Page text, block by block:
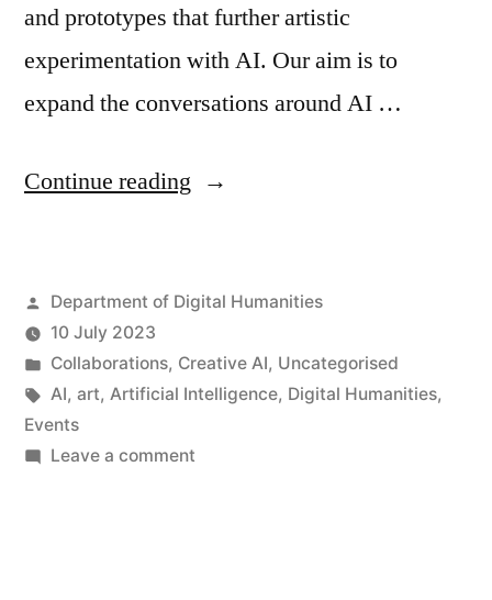
and prototypes that further artistic
experimentation with AI. Our aim is to
expand the conversations around AI …
Continue reading “New
Art
x
Public
Posted
by
Department of Digital Humanities
10 July 2023
Posted
in
Collaborations, Creative AI, Uncategorised
Tags:
AI, art, Artificial Intelligence, Digital Humanities,
Events
Leave a commenton